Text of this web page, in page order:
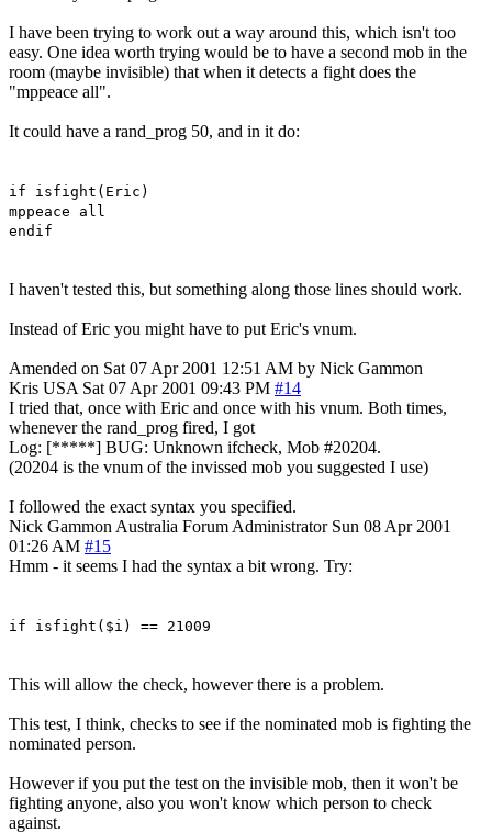
I have been trying to work out a way around this, which isn't too
easy. One idea worth trying would be to have a second mob in the
room (maybe invisible) that when it detects a fight does the
"mppeace all".
It could have a rand_prog 50, and in it do:
if isfight(Eric)
mppeace all
endif
I haven't tested this, but something along those lines should work.
Instead of Eric you might have to put Eric's vnum.
Amended on Sat 07 Apr 2001 12:51 AM by Nick Gammon
Kris USA Sat 07 Apr 2001 09:43 PM #14
I tried that, once with Eric and once with his vnum. Both times,
whenever the rand_prog fired, I got
Log: [*****] BUG: Unknown ifcheck, Mob #20204.
(20204 is the vnum of the invissed mob you suggested I use)
I followed the exact syntax you specified.
Nick Gammon Australia Forum Administrator Sun 08 Apr 2001
01:26 AM #15
Hmm - it seems I had the syntax a bit wrong. Try:
if isfight($i) == 21009
This will allow the check, however there is a problem.
This test, I think, checks to see if the nominated mob is fighting the
nominated person.
However if you put the test on the invisible mob, then it won't be
fighting anyone, also you won't know which person to check
against.